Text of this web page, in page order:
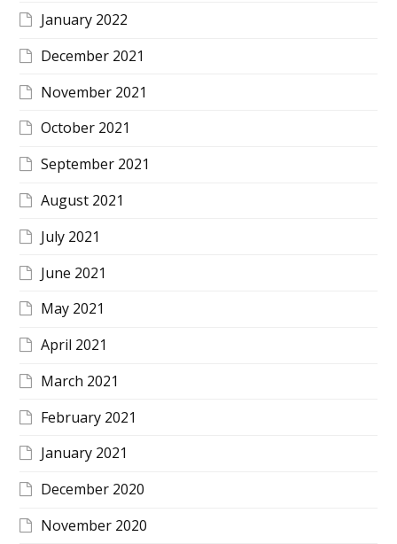
January 2022
December 2021
November 2021
October 2021
September 2021
August 2021
July 2021
June 2021
May 2021
April 2021
March 2021
February 2021
January 2021
December 2020
November 2020